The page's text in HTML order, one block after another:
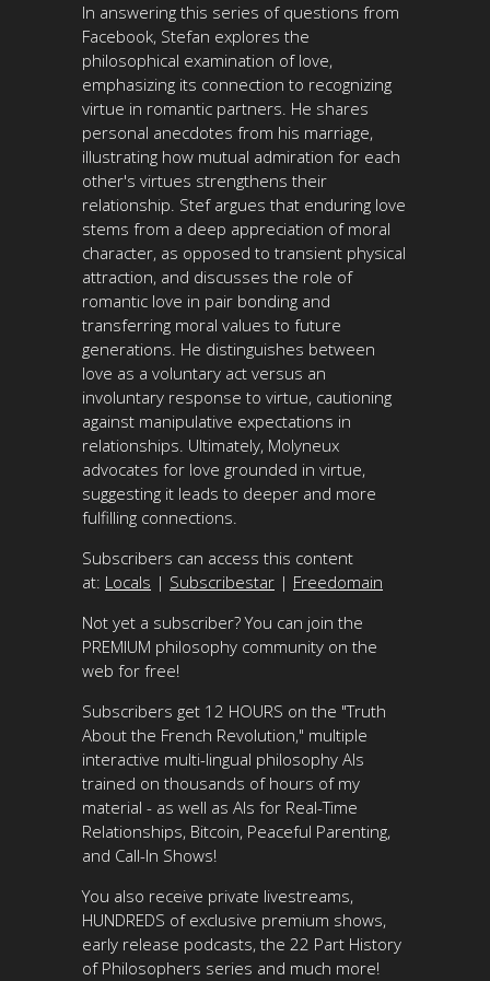
In answering this series of questions from
Facebook, Stefan explores the
philosophical examination of love,
emphasizing its connection to recognizing
virtue in romantic partners. He shares
personal anecdotes from his marriage,
illustrating how mutual admiration for each
other's virtues strengthens their
relationship. Stef argues that enduring love
stems from a deep appreciation of moral
character, as opposed to transient physical
attraction, and discusses the role of
romantic love in pair bonding and
transferring moral values to future
generations. He distinguishes between
love as a voluntary act versus an
involuntary response to virtue, cautioning
against manipulative expectations in
relationships. Ultimately, Molyneux
advocates for love grounded in virtue,
suggesting it leads to deeper and more
fulfilling connections.
Subscribers can access this content
at: Locals | Subscribestar | Freedomain
Not yet a subscriber? You can join the
PREMIUM philosophy community on the
web for free!
Subscribers get 12 HOURS on the "Truth
About the French Revolution," multiple
interactive multi-lingual philosophy AIs
trained on thousands of hours of my
material - as well as AIs for Real-Time
Relationships, Bitcoin, Peaceful Parenting,
and Call-In Shows!
You also receive private livestreams,
HUNDREDS of exclusive premium shows,
early release podcasts, the 22 Part History
of Philosophers series and much more!